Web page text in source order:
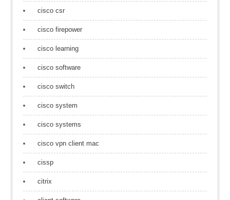
cisco csr
cisco firepower
cisco learning
cisco software
cisco switch
cisco system
cisco systems
cisco vpn client mac
cissp
citrix